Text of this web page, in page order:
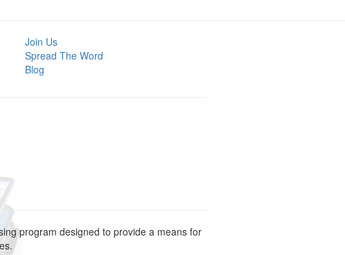
Join Us
Spread The Word
Blog
program designed to provide a means for